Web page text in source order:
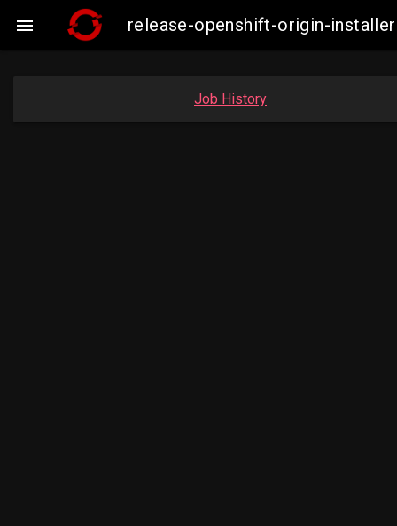
 release-openshift-origin-
Job History